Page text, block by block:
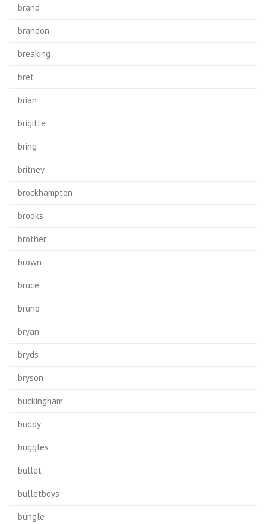
brand
brandon
breaking
bret
brian
brigitte
bring
britney
brockhampton
brooks
brother
brown
bruce
bruno
bryan
bryds
bryson
buckingham
buddy
buggles
bullet
bulletboys
bungle